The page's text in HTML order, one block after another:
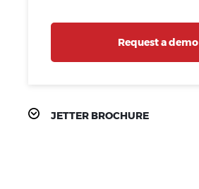
Request a demo
JETTER BROCHURE